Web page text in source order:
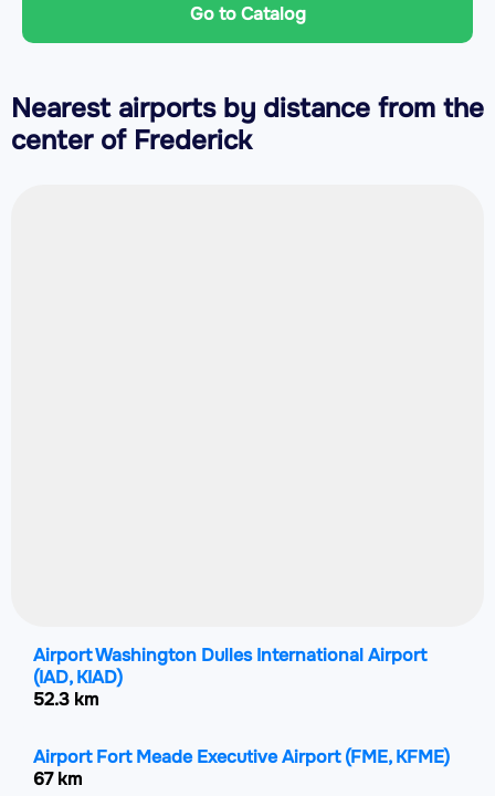
Go to Catalog
Nearest airports by distance from the
center of Frederick
Airport Washington Dulles International Airport
(IAD, KIAD)
52.3 km
Airport Fort Meade Executive Airport(FME, KFME)
67 km